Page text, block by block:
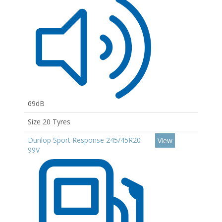
69dB
Size 20 Tyres
Dunlop Sport Response 245/45R20
99V
View